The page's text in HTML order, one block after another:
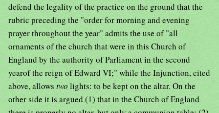
defend the legality of the practice on the ground that the
rubric preceding the "order for morning and evening
prayer throughout the year" admits the use of "all
ornaments of the church that were in this Church of
England by the authority of Parliament in the second
yearof the reign of Edward VI;" while the Injunction, cited
above, allows two lights: to be kept on the altar. On the
other side it is argued (1) that in the Church of England